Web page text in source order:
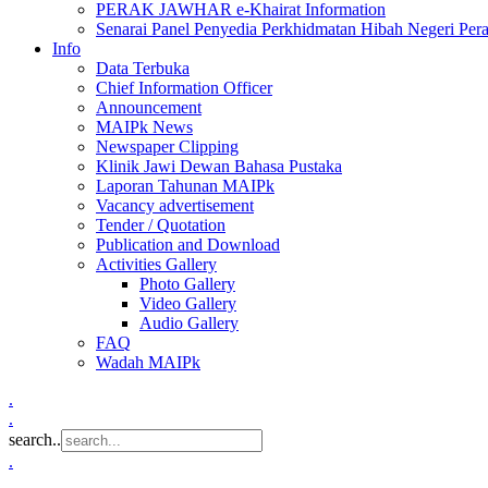
PERAK JAWHAR e-Khairat Information
Senarai Panel Penyedia Perkhidmatan Hibah Negeri
Info
Data Terbuka
Chief Information Officer
Announcement
MAIPk News
Newspaper Clipping
Klinik Jawi Dewan Bahasa Pustaka
Laporan Tahunan MAIPk
Vacancy advertisement
Tender / Quotation
Publication and Download
Activities Gallery
Photo Gallery
Video Gallery
Audio Gallery
FAQ
Wadah MAIPk
.
.
search..
.